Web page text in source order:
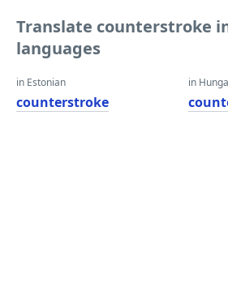
Translate counterstroke
languages
in Estonian
counterstroke
in